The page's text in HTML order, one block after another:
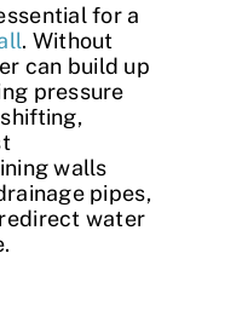
for a
. Without
can build up
pressure
walls
pipes,
water